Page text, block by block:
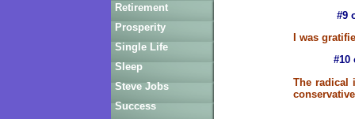
Retirement
Prosperity
Single Life
Sleep
Steve Jobs
Success
#9
I was
#10
The radical